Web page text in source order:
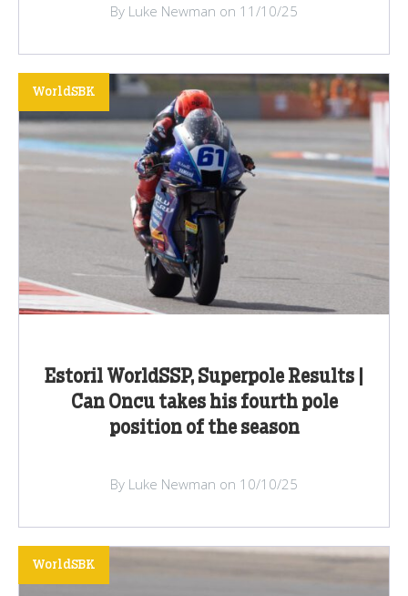
By Luke Newman on 11/10/25
Estoril WorldSSP, Superpole Results |
Can Oncu takes his fourth pole
position of the season
WorldSBK
By Luke Newman on 10/10/25
WorldSBK